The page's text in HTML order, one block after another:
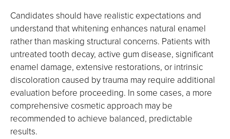
Candidates should have realistic expectations and
understand that whitening enhances natural enamel
rather than masking structural concerns. Patients with
untreated tooth decay, active gum disease, significant
enamel damage, extensive restorations, or intrinsic
discoloration caused by trauma may require additional
evaluation before proceeding. In some cases, a more
comprehensive cosmetic approach may be
recommended to achieve balanced, predictable
results.